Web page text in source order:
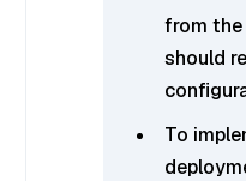
from the
should
To